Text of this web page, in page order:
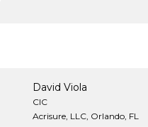
David Viola
CIC
Acrisure, LLC, Orlando, FL